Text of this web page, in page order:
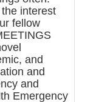
interest
fellow
and
and
and
Emergency